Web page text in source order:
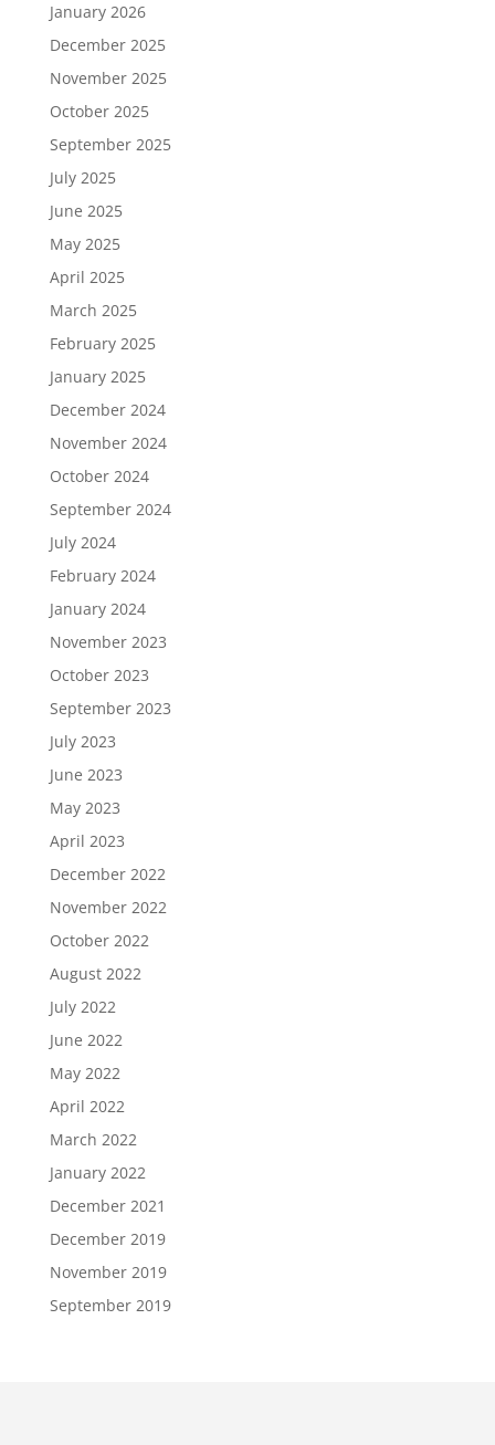
January 2026
December 2025
November 2025
October 2025
September 2025
July 2025
June 2025
May 2025
April 2025
March 2025
February 2025
January 2025
December 2024
November 2024
October 2024
September 2024
July 2024
February 2024
January 2024
November 2023
October 2023
September 2023
July 2023
June 2023
May 2023
April 2023
December 2022
November 2022
October 2022
August 2022
July 2022
June 2022
May 2022
April 2022
March 2022
January 2022
December 2021
December 2019
November 2019
September 2019